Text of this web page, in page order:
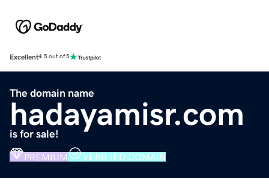
Excellent4.5 out of 5
The domain name
hadayamisr.com
is for sale!
PREMIUM VERIFIED DOMAIN